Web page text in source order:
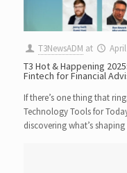
T3NewsADM at
T3 Hot & Happening
Fintech for Financial
If there’s one thing that
Technology Tools for
discovering what’s